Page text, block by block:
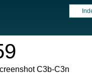
C3b-C3n